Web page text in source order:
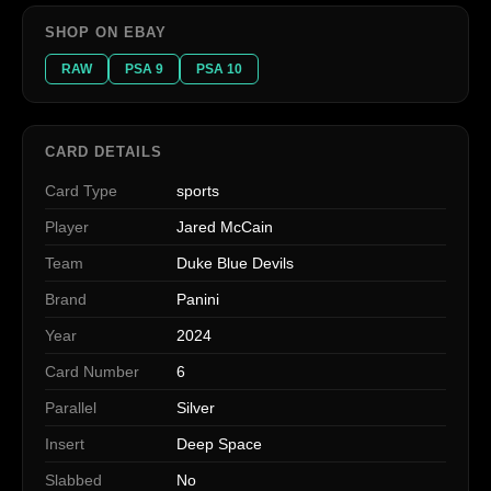
SHOP ON EBAY
RAW PSA 9 PSA 10
CARD DETAILS
Card Type sports
Player Jared McCain
Team Duke Blue Devils
Brand Panini
Year 2024
Card Number 6
Parallel Silver
Insert Deep Space
Slabbed No